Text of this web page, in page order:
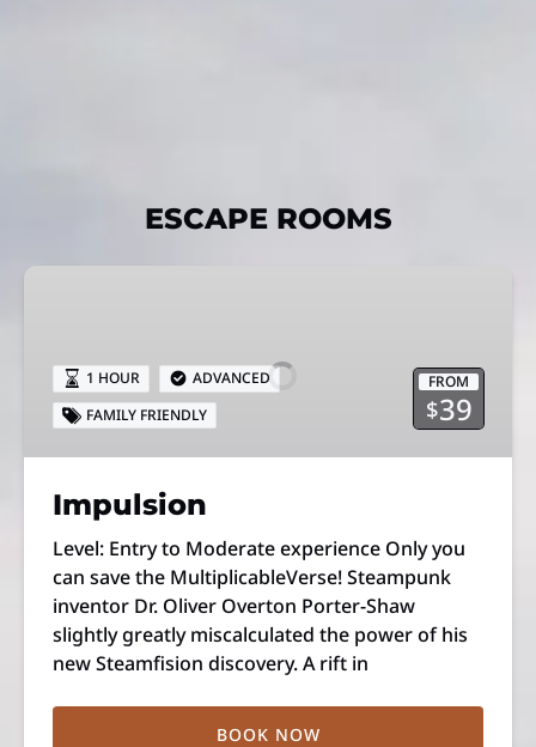
ESCAPE ROOMS
FROM
$39
1 HOUR
ADVANCED
FAMILY FRIENDLY
Impulsion
Level: Entry to Moderate experience Only you
can save the MultiplicableVerse! Steampunk
inventor Dr. Oliver Overton Porter-Shaw
slightly greatly miscalculated the power of his
new Steamfision discovery. A rift in
BOOK NOW